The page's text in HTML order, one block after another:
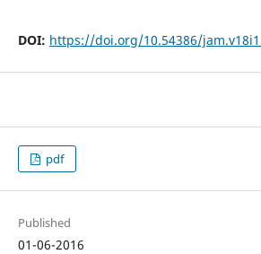
DOI: https://doi.org/10.54386/
pdf
Published
01-06-2016